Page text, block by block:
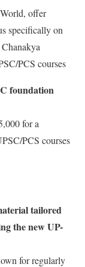
offer
specifically on
PCS courses
foundation
for a
PCS courses
tailored
the new UP-
for regularly